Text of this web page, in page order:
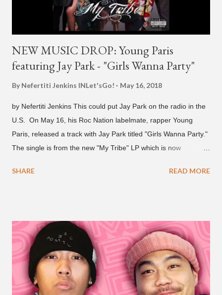
NEW MUSIC DROP: Young Paris
featuring Jay Park - "Girls Wanna Party"
By Nefertiti Jenkins INLet'sGo! May 16, 2018
by Nefertiti Jenkins This could put Jay Park on the radio in the
U.S. On May 16, his Roc Nation labelmate, rapper Young
Paris, released a track with Jay Park titled "Girls Wanna Party."
The single is from the new "My Tribe" LP which is now
naijabeatzone.com , Young Paris says "The 'MY TRIBE' Album
New York. This is the second (urban radio ready) collaboration
released this week, for Korean-American singer/rapper Jay
Park. On May 15, Park uploaded a remix to Justine Skye's
"Back For More." On Twitter, Jay Park says he has 30 to 40
unreleased songs, including the already popular "Soju," with
SHARE READ MORE